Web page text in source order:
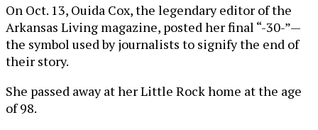
On Oct. 13, Ouida Cox, the legendary editor of the
Arkansas Living magazine, posted her final “-30-”—
the symbol used by journalists to signify the end of
their story.
She passed away at her Little Rock home at the age
of 98.